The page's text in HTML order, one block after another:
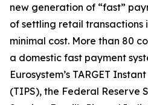
new generation of “fast”
of settling retail transactions
minimal cost. More than 80
a domestic fast payment
Eurosystem’s TARGET
(TIPS), the Federal Reserve